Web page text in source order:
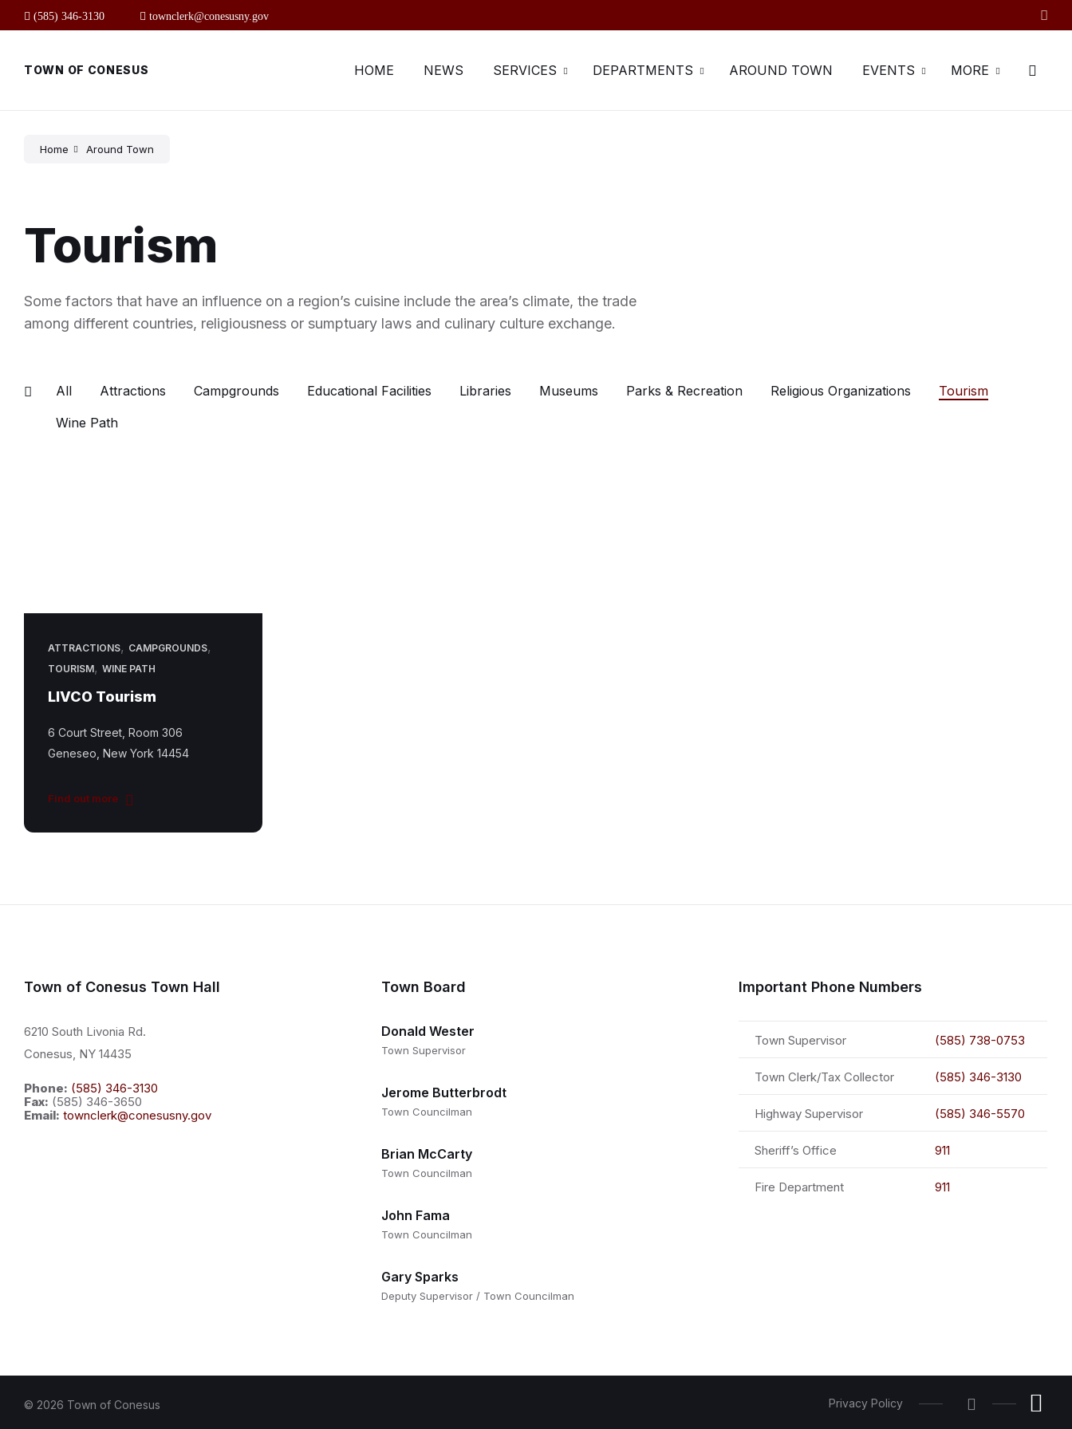
content
main
footer
(585) 346-3130 townclerk@conesusny.gov
TOWN OF CONESUS HOME NEWS SERVICES DEPARTMENTS AROUND TOWN EVENTS MORE
Home Around Town
Tourism
Some factors that have an influence on a region’s cuisine include the area’s climate, the trade
among different countries, religiousness or sumptuary laws and culinary culture exchange.
All Attractions Campgrounds Educational Facilities Libraries Museums Parks & Recreation Religious Organizations
Tourism
Wine Path
ATTRACTIONS, CAMPGROUNDS,
TOURISM, WINE PATH
LIVCO Tourism
6 Court Street, Room 306
Geneseo, New York 14454
Find out more
Town of Conesus Town Hall
6210 South Livonia Rd.
Conesus, NY 14435
Phone: (585) 346-3130
Fax: (585) 346-3650
Email: townclerk@conesusny.gov
Town Board
Donald Wester
Town Supervisor
Jerome Butterbrodt
Town Councilman
Brian McCarty
Town Councilman
John Fama
Town Councilman
Gary Sparks
Deputy Supervisor / Town Councilman
Important Phone Numbers
Town Supervisor (585) 738-0753
Town Clerk/Tax Collector (585) 346-3130
Highway Supervisor (585) 346-5570
Sheriff’s Office 911
Fire Department 911
Privacy Policy
© 2026 Town of Conesus